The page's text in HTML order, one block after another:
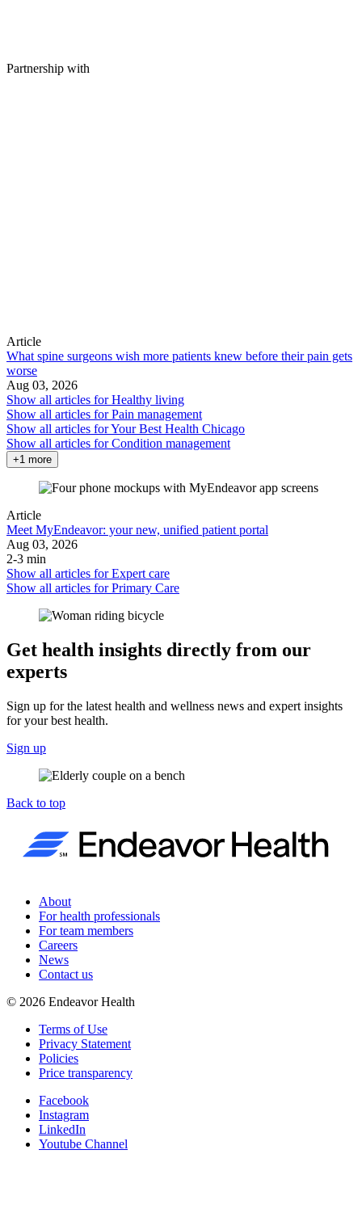
Partnership with
Article
What spine surgeons wish more patients knew before their pain gets
worse
Aug 03, 2026
Show all articles forHealthy living
Show all articles forPain management
Show all articles forYour Best Health Chicago
Show all articles forCondition management
+1 more
Article
Meet MyEndeavor: your new, unified patient portal
Aug 03, 2026
2-3 min
Show all articles forExpert care
Show all articles forPrimary Care
Get health insights directly from our
experts
Sign up for the latest health and wellness news and expert insights
for your best health.
Sign up
Back to top
About
For health professionals
For team members
Careers
News
Contact us
© 2026 Endeavor Health
Terms of Use
Privacy Statement
Policies
Price transparency
Facebook
Instagram
LinkedIn
Youtube Channel